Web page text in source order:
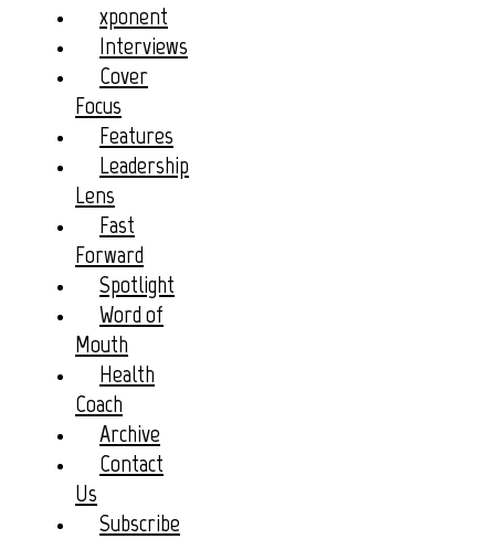
xponent
Interviews
Cover
Focus
Features
Leadership
Lens
Fast
Forward
Spotlight
Word of
Mouth
Health
Coach
Archive
Contact
Us
Subscribe